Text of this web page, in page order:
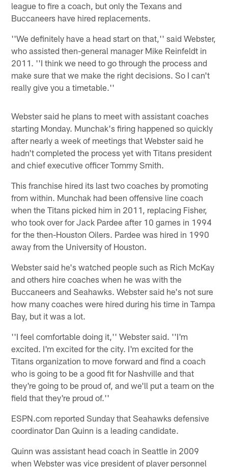
league to fire a coach, but only the Texans and
Buccaneers have hired replacements.
''We definitely have a head start on that,'' said Webster,
who assisted then-general manager Mike Reinfeldt in
2011. ''I think we need to go through the process and
make sure that we make the right decisions. So I can't
really give you a timetable.''
Webster said he plans to meet with assistant coaches
starting Monday. Munchak's firing happened so quickly
after nearly a week of meetings that Webster said he
hadn't completed the process yet with Titans president
and chief executive officer Tommy Smith.
This franchise hired its last two coaches by promoting
from within. Munchak had been offensive line coach
when the Titans picked him in 2011, replacing Fisher,
who took over for Jack Pardee after 10 games in 1994
for the then-Houston Oilers. Pardee was hired in 1990
away from the University of Houston.
Webster said he's watched people such as Rich McKay
and others hire coaches when he was with the
Buccaneers and Seahawks. Webster said he's not sure
how many coaches were hired during his time in Tampa
Bay, but it was a lot.
''I feel comfortable doing it,'' Webster said. ''I'm
excited. I'm excited for the city. I'm excited for the
Titans organization to move forward and find a coach
who is going to be a good fit for Nashville and that
they're going to be proud of, and we'll put a team on the
field that they're proud of.''
ESPN.com reported Sunday that Seahawks defensive
coordinator Dan Quinn is a leading candidate.
Quinn was assistant head coach in Seattle in 2009
when Webster was vice president of player personnel